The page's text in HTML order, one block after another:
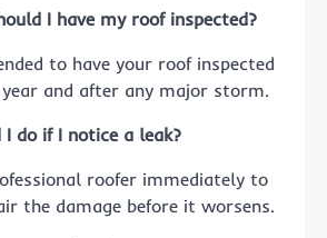
I have my roof inspected?
to have your roof inspected
and after any major storm.
I do if I notice a leak?
roofer immediately to
the damage before it worsens.